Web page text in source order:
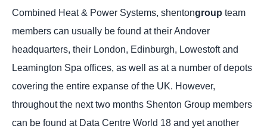
Combined Heat & Power Systems, shentongroup team
members can usually be found at their Andover
headquarters, their London, Edinburgh, Lowestoft and
Leamington Spa offices, as well as at a number of depots
covering the entire expanse of the UK. However,
throughout the next two months Shenton Group members
can be found at Data Centre World 18 and yet another